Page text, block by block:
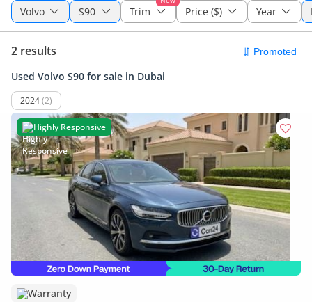
Volvo S90 Trim Price ($) Year
2 results
Used Volvo S90 for sale in Dubai
2024(2)
Highly Responsive
Warranty